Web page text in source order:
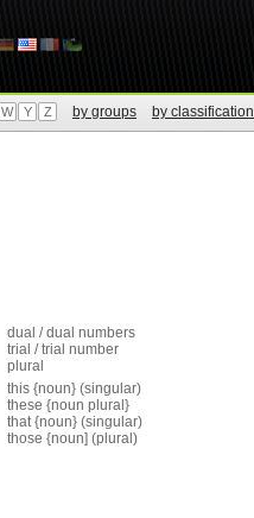
W Y Z by groups by classification
dual / dual numbers
trial / trial number
plural
this {noun} (singular)
these {noun plural}
that {noun} (singular)
those {noun] (plural)